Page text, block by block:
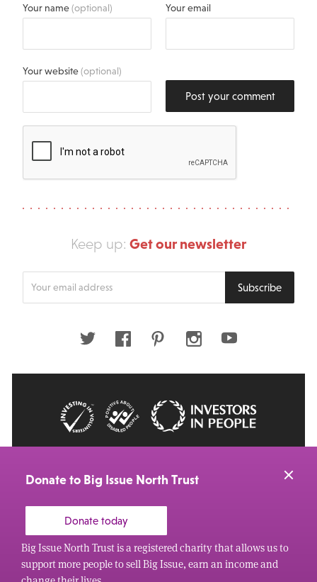
Your name(optional) Your email
Your website(optional)
Post your comment
Keep up: Get our newsletter
Subscribe
Twitter FacebookPinterestInstagramYoutube
Donate to Big Issue North Trust
Donate today
Big Issue North Trust is a registered charity that allows us to
support more people to sell Big Issue, earn an income and